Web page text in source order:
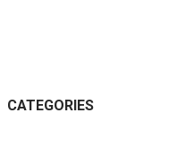
CATEGORIES